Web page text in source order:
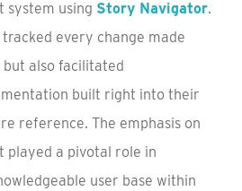
system using Story Navigator.
every change made
also facilitated
built right into their
reference. The emphasis on
played a pivotal role in
user base within